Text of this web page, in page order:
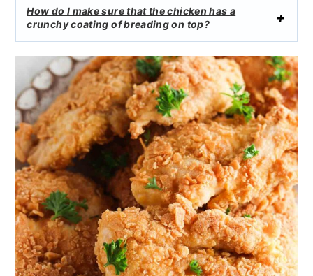
How do I make sure that the chicken has a
crunchy coating of breading on top?